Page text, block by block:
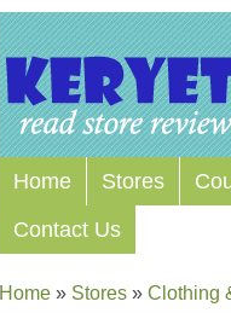
Home Stores
Contact Us
Home » Stores » Clothing